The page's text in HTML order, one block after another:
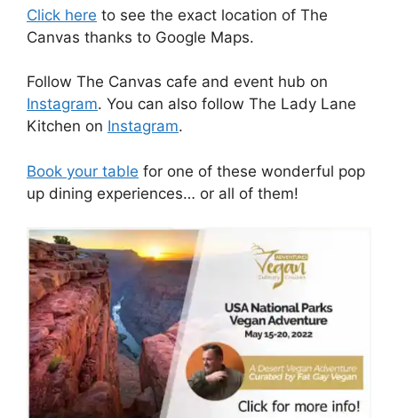
Click here to see the exact location of The
Canvas thanks to Google Maps.
Follow The Canvas cafe and event hub on
Instagram. You can also follow The Lady Lane
Kitchen on Instagram.
Book your table for one of these wonderful pop
up dining experiences… or all of them!